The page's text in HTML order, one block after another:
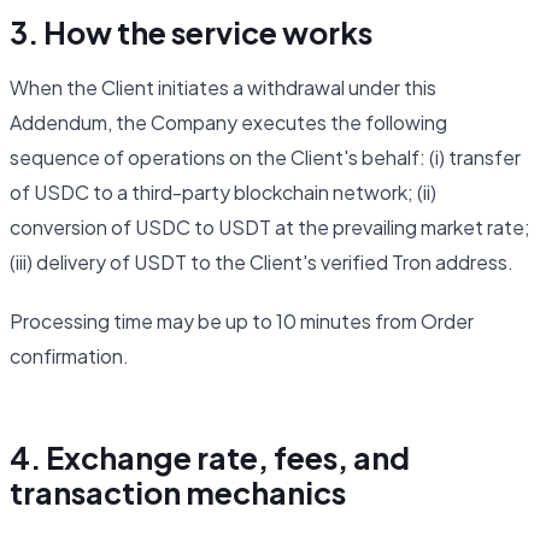
3. How the service works
When the Client initiates a withdrawal under this
Addendum, the Company executes the following
sequence of operations on the Client's behalf: (i) transfer
of USDC to a third-party blockchain network; (ii)
conversion of USDC to USDT at the prevailing market rate;
(iii) delivery of USDT to the Client's verified Tron address.
Processing time may be up to 10 minutes from Order
confirmation.
4. Exchange rate, fees, and
transaction mechanics